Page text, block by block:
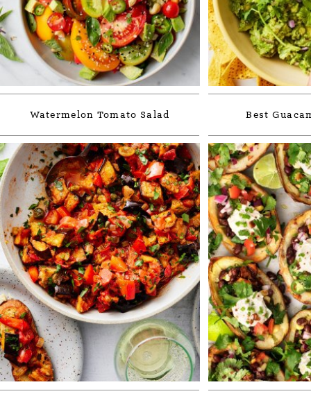
Watermelon Tomato Salad Best